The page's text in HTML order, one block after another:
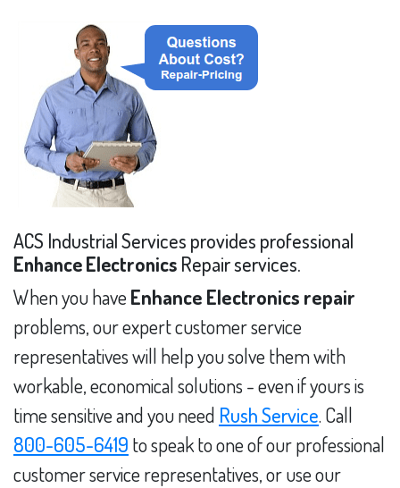
ACS Industrial Services provides professional
Enhance Electronics Repair services.
When you have Enhance Electronics repair
problems, our expert customer service
representatives will help you solve them with
workable, economical solutions - even if yours is
time sensitive and you need Rush Service. Call
800-605-6419 to speak to one of our professional
customer service representatives, or use our